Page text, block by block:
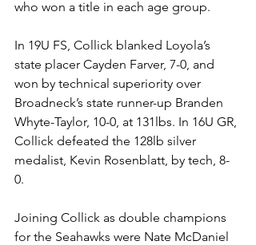
who won a title in each age group.
In 19U FS, Collick blanked Loyola’s
state placer Cayden Farver, 7-0, and
won by technical superiority over
Broadneck’s state runner-up Branden
Whyte-Taylor, 10-0, at 131lbs. In 16U GR,
Collick defeated the 128lb silver
medalist, Kevin Rosenblatt, by tech, 8-
0.
Joining Collick as double champions
for the Seahawks were Nate McDaniel